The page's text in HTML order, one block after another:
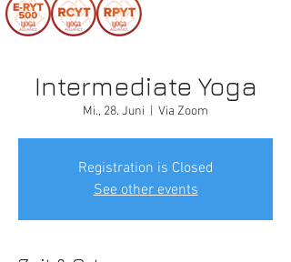
Intermediate Yoga
Mi., 28. Juni Via Zoom
Registration is Closed
See other events